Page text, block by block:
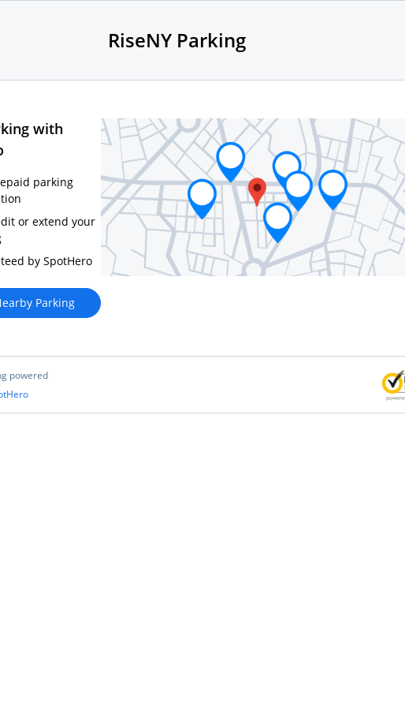
RiseNY Parking
with
parking
or extend your
by SpotHero
Parking
powered